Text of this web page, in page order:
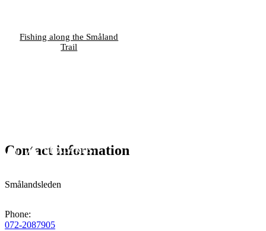
Fishing along the Småland
Trail
Contact information
Smålandsleden
Phone:
072-2087905